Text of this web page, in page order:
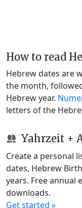
How to read
Hebrew dates are
the month,
Hebrew year.
letters of the
Yahrzeit +
Create a personal
dates, Hebrew
years. Free annual
downloads.
Get started »